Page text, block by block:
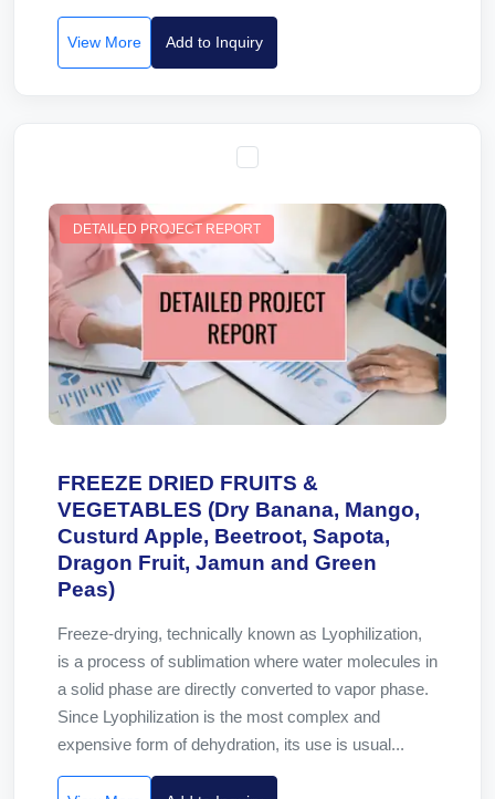
View More Add to Inquiry
DETAILED PROJECT REPORT
FREEZE DRIED FRUITS &
VEGETABLES (Dry Banana, Mango,
Custurd Apple, Beetroot, Sapota,
Dragon Fruit, Jamun and Green
Peas)
Freeze-drying, technically known as Lyophilization,
is a process of sublimation where water molecules in
a solid phase are directly converted to vapor phase.
Since Lyophilization is the most complex and
expensive form of dehydration, its use is usual...